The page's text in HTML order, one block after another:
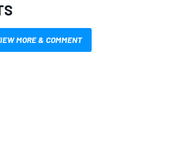
MORE & COMMENT